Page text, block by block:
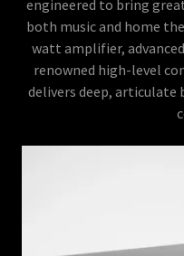
engineered to bring
both music and home
watt amplifier,
renowned high-level
delivers deep, articulate